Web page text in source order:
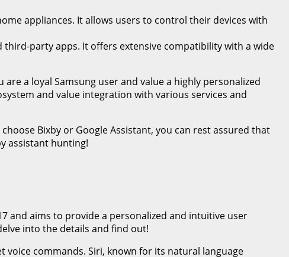
appliances. It allows users to control their devices with
third-party apps. It offers extensive compatibility with a wide
a loyal Samsung user and value a highly personalized
and value integration with various services and
Bixby or Google Assistant, you can rest assured that
assistant hunting!
and aims to provide a personalized and intuitive user
into the details and find out!
voice commands. Siri, known for its natural language